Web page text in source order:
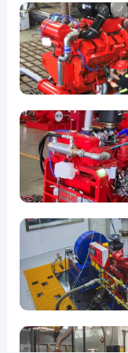
Firefighting
Diesel
Engine
Fire
Pump
Driver
2020-
09-07
#
fire
pump
driver
#
engine
fire
pump
driver
#
fire
power
engine
R